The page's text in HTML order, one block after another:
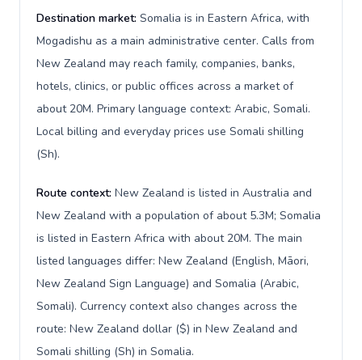
Destination market: Somalia is in Eastern Africa, with
Mogadishu as a main administrative center. Calls from
New Zealand may reach family, companies, banks,
hotels, clinics, or public offices across a market of
about 20M. Primary language context: Arabic, Somali.
Local billing and everyday prices use Somali shilling
(Sh).
Route context: New Zealand is listed in Australia and
New Zealand with a population of about 5.3M; Somalia
is listed in Eastern Africa with about 20M. The main
listed languages differ: New Zealand (English, Māori,
New Zealand Sign Language) and Somalia (Arabic,
Somali). Currency context also changes across the
route: New Zealand dollar ($) in New Zealand and
Somali shilling (Sh) in Somalia.